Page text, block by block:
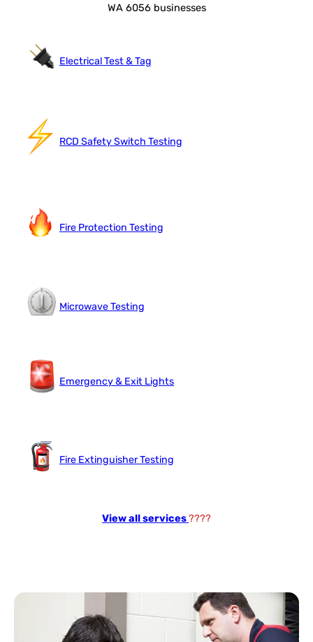
WA 6056 businesses
Electrical Test & Tag
RCD Safety Switch Testing
Fire Protection Testing
Microwave Testing
Emergency & Exit Lights
Fire Extinguisher Testing
View all services????